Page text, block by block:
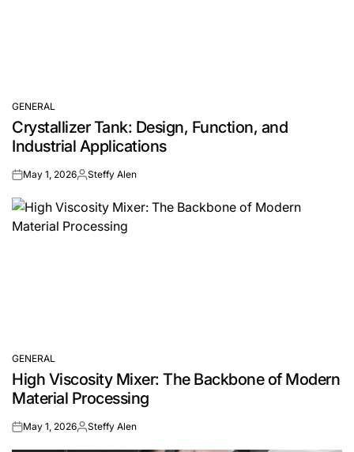
POSTED
IN
GENERAL
Crystallizer Tank: Design, Function, and
Industrial Applications
onMay 1, 2026Posted
Steffy Alen
POSTED
IN
GENERAL
High Viscosity Mixer: The Backbone of Modern
Material Processing
onMay 1, 2026Posted
Steffy Alen